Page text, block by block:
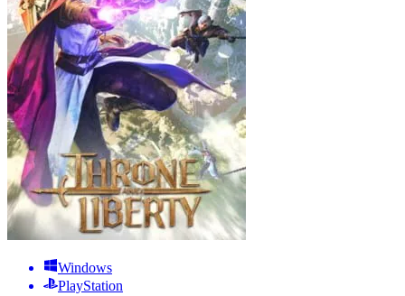
Windows
PlayStation